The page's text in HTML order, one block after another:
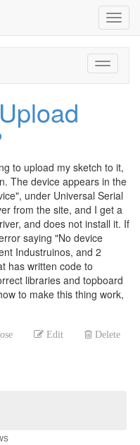
Toggle
to upload my sketch to it,
The device appears in the
under Universal Serial
from the site, and I get a
and does not install it. If
saying "No device
Industruinos, and 2
has written code to
libraries and topboard
to make this thing work,
Edit Delete